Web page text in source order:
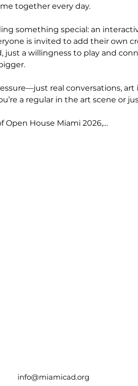
together every day.
something special: an
is invited to add their own
just a willingness to play and
real conversations,
a regular in the art scene or
Open House Miami 2026,…
info@miamicad.org